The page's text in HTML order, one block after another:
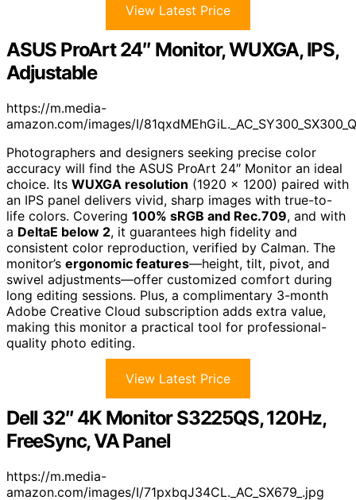
View Latest Price
ASUS ProArt 24″ Monitor, WUXGA, IPS,
Adjustable
https://m.media-
amazon.com/images/I/
Photographers and designers seeking precise color
accuracy will find the ASUS ProArt 24″ Monitor an ideal
choice. Its WUXGA resolution (1920 x 1200) paired with
an IPS panel delivers vivid, sharp images with true-to-
life colors. Covering 100% sRGB and Rec.709, and with
a DeltaE below 2, it guarantees high fidelity and
consistent color reproduction, verified by Calman. The
monitor’s ergonomic features—height, tilt, pivot, and
swivel adjustments—offer customized comfort during
long editing sessions. Plus, a complimentary 3-month
Adobe Creative Cloud subscription adds extra value,
making this monitor a practical tool for professional-
quality photo editing.
View Latest Price
Dell 32″ 4K Monitor S3225QS, 120Hz,
FreeSync, VA Panel
https://m.media-
amazon.com/images/I/71pxbqJ34CL._AC_SX679_.jpg